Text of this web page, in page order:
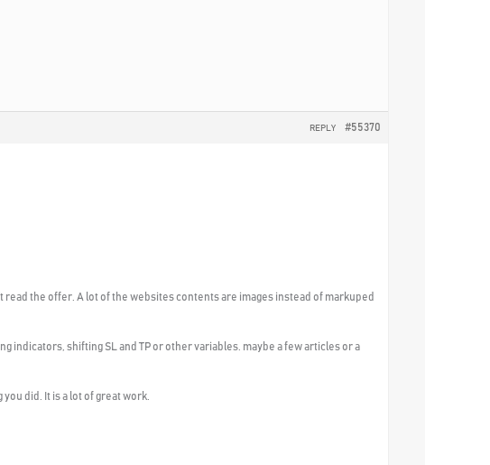
#55370
REPLY
read the offer. A lot of the websites contents are images instead of markuped
indicators, shifting SL and TP or other variables. maybe a few articles or a
did. It is a lot of great work.